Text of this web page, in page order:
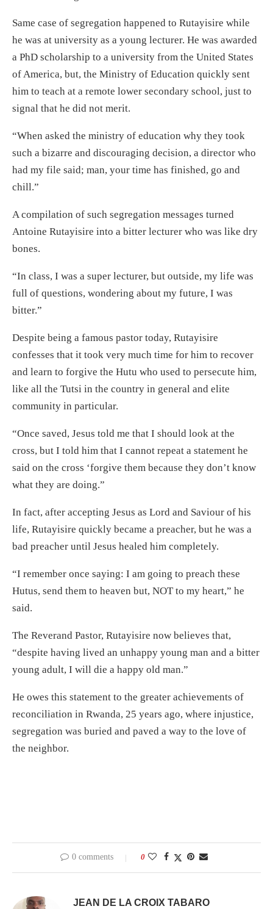
Same case of segregation happened to Rutayisire while
he was at university as a young lecturer. He was awarded
a PhD scholarship to a university from the United States
of America, but, the Ministry of Education quickly sent
him to teach at a remote lower secondary school, just to
signal that he did not merit.
“When asked the ministry of education why they took
such a bizarre and discouraging decision, a director who
had my file said; man, your time has finished, go and
chill.”
A compilation of such segregation messages turned
Antoine Rutayisire into a bitter lecturer who was like dry
bones.
“In class, I was a super lecturer, but outside, my life was
full of questions, wondering about my future, I was
bitter.”
Despite being a famous pastor today, Rutayisire
confesses that it took very much time for him to recover
and learn to forgive the Hutu who used to persecute him,
like all the Tutsi in the country in general and elite
community in particular.
“Once saved, Jesus told me that I should look at the
cross, but I told him that I cannot repeat a statement he
said on the cross ‘forgive them because they don’t know
what they are doing.”
In fact, after accepting Jesus as Lord and Saviour of his
life, Rutayisire quickly became a preacher, but he was a
bad preacher until Jesus healed him completely.
“I remember once saying: I am going to preach these
Hutus, send them to heaven but, NOT to my heart,” he
said.
The Reverand Pastor, Rutayisire now believes that,
“despite having lived an unhappy young man and a bitter
young adult, I will die a happy old man.”
He owes this statement to the greater achievements of
reconciliation in Rwanda, 25 years ago, where injustice,
segregation was buried and paved a way to the love of
the neighbor.
0 comments 0
JEAN DE LA CROIX TABARO